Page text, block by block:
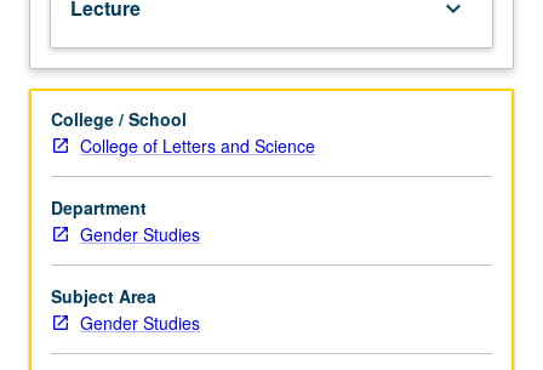
lesbian,
gay,
bisexual,
transgender,
and
queer
studies
course.
History
sexual
and
gender
Lecture keyboard_arrow_down
College / School
College of Letters and Science
Department
Gender Studies
Subject Area
Gender Studies